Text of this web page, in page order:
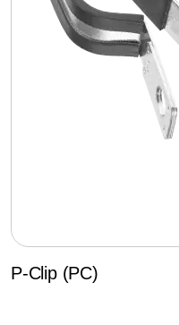
P-Clip (PC)